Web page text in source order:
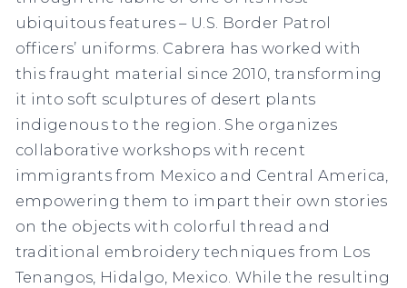
ubiquitous features – U.S. Border Patrol
officers’ uniforms. Cabrera has worked with
this fraught material since 2010, transforming
it into soft sculptures of desert plants
indigenous to the region. She organizes
collaborative workshops with recent
immigrants from Mexico and Central America,
empowering them to impart their own stories
on the objects with colorful thread and
traditional embroidery techniques from Los
Tenangos, Hidalgo, Mexico. While the resulting